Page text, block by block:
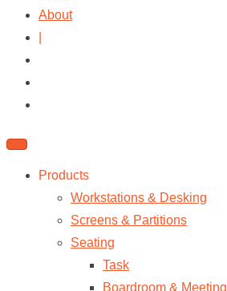
About
Products
Workstations & Desking
Screens & Partitions
Seating
Task
Boardroom & Meeting